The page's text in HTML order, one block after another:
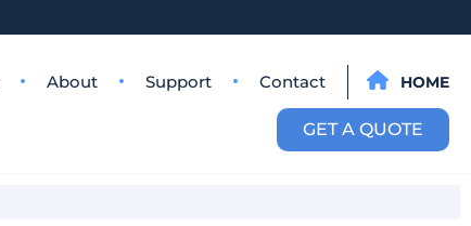
About Support Contact HOME
GET A QUOTE